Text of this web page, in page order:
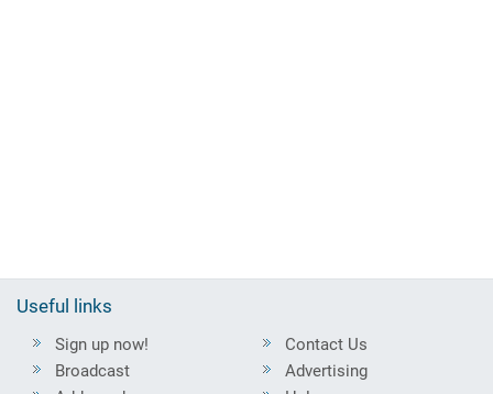
Useful links
Sign up now!
Broadcast
Contact Us
Advertising